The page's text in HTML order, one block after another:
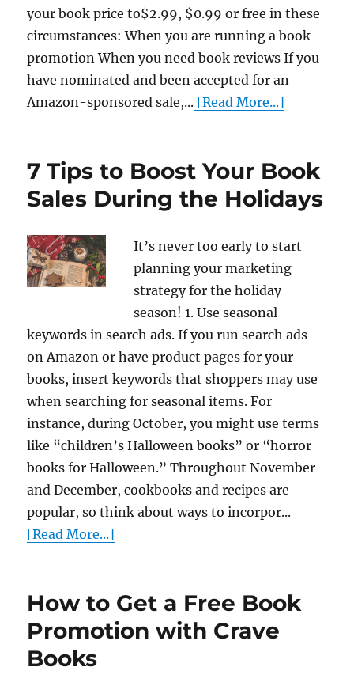
your book price to$2.99, $0.99 or free in these
circumstances: When you are running a book
promotion When you need book reviews If you
have nominated and been accepted for an
Amazon-sponsored sale,... [Read More...]
7 Tips to Boost Your Book
Sales During the Holidays
It’s never too early to start
planning your marketing
strategy for the holiday
season! 1. Use seasonal
keywords in search ads. If you run search ads
on Amazon or have product pages for your
books, insert keywords that shoppers may use
when searching for seasonal items. For
instance, during October, you might use terms
like “children’s Halloween books” or “horror
books for Halloween.” Throughout November
and December, cookbooks and recipes are
popular, so think about ways to incorpor...
[Read More...]
How to Get a Free Book
Promotion with Crave
Books